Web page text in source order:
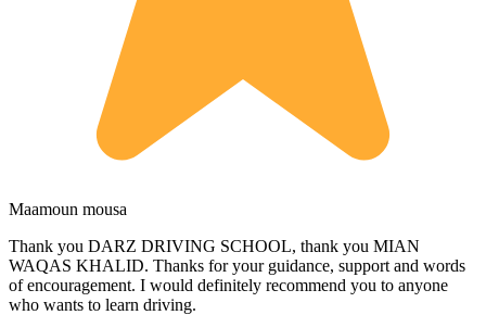
Maamoun mousa
Thank you DARZ DRIVING SCHOOL, thank you MIAN
WAQAS KHALID. Thanks for your guidance, support and words
of encouragement. I would definitely recommend you to anyone
who wants to learn driving.